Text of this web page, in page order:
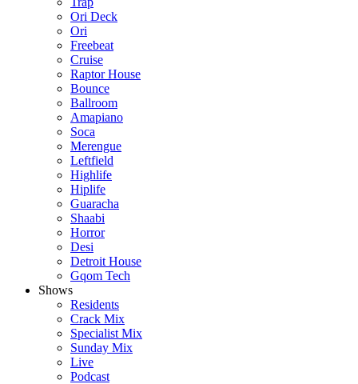
Ori Deck
Ori
Freebeat
Cruise
Raptor House
Bounce
Ballroom
Amapiano
Soca
Merengue
Leftfield
Highlife
Hiplife
Guaracha
Shaabi
Horror
Desi
Detroit House
Gqom Tech
Shows
Residents
Crack Mix
Specialist Mix
Sunday Mix
Live
Podcast